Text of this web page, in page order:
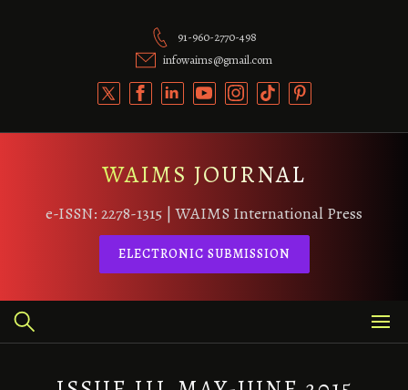
91-960-2770-498
infowaims@gmail.com
WAIMS JOURNAL
e-ISSN: 2278-1315 | WAIMS International Press
ELECTRONIC SUBMISSION